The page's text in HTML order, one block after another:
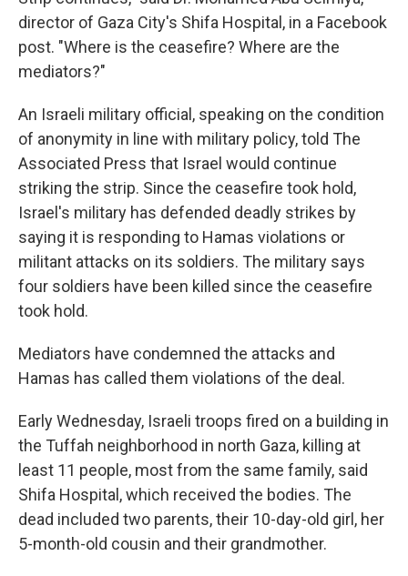
director of Gaza City's Shifa Hospital, in a Facebook
post. "Where is the ceasefire? Where are the
mediators?"
An Israeli military official, speaking on the condition
of anonymity in line with military policy, told The
Associated Press that Israel would continue
striking the strip. Since the ceasefire took hold,
Israel's military has defended deadly strikes by
saying it is responding to Hamas violations or
militant attacks on its soldiers. The military says
four soldiers have been killed since the ceasefire
took hold.
Mediators have condemned the attacks and
Hamas has called them violations of the deal.
Early Wednesday, Israeli troops fired on a building in
the Tuffah neighborhood in north Gaza, killing at
least 11 people, most from the same family, said
Shifa Hospital, which received the bodies. The
dead included two parents, their 10-day-old girl, her
5-month-old cousin and their grandmother.